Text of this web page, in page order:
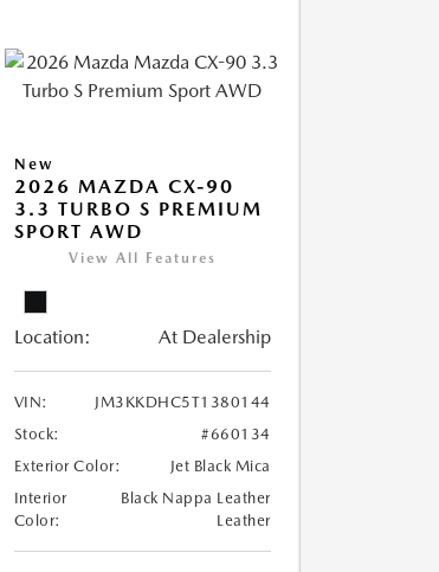
New
2026 MAZDA CX-90
3.3 TURBO S PREMIUM
SPORT AWD
View All Features
Location: At Dealership
VIN:
JM3KKDHC5T1380144
Stock:
#660134
Exterior Color:
Jet Black Mica
Interior
Color:
Black Nappa Leather
Leather